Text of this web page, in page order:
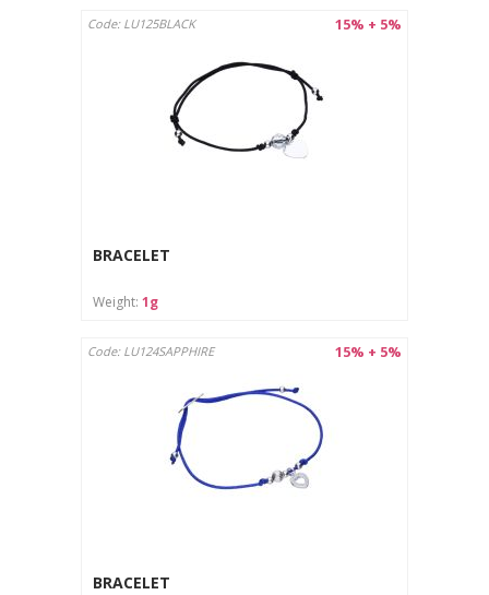
15% + 5%
Code: LU125BLACK
BRACELET
Weight: 1g
15% + 5%
Code: LU124SAPPHIRE
BRACELET